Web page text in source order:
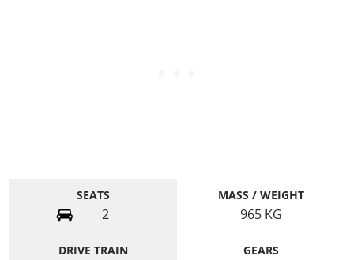
SEATS
2
MASS / WEIGHT
965 KG
DRIVE TRAIN GEARS